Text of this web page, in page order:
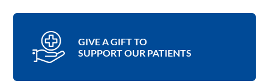
GIVE A GIFT TO
SUPPORT OUR PATIENTS